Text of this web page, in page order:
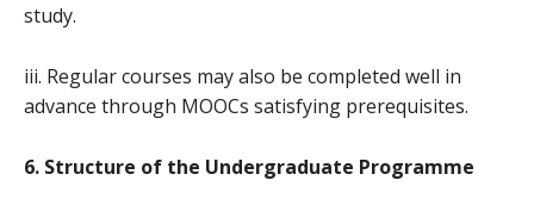
study.
iii. Regular courses may also be completed well in
advance through MOOCs satisfying prerequisites.
6. Structure of the Undergraduate Programme